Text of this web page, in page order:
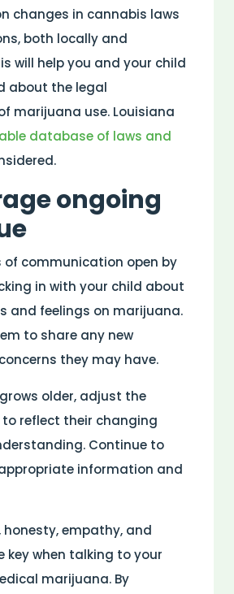
changes in cannabis laws
both locally and
will help you and your child
about the legal
marijuana use. Louisiana
database of laws and
ongoing
of communication open by
in with your child about
and feelings on marijuana.
to share any new
they may have.
older, adjust the
reflect their changing
Continue to
information and
honesty, empathy, and
key when talking to your
marijuana. By